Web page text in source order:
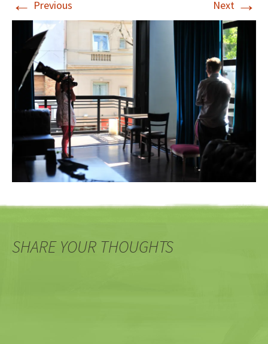
← Previous Next →
SHARE YOUR THOUGHTS